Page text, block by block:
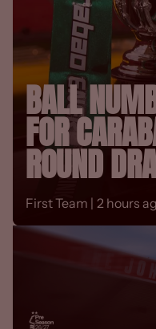
BALL
FOR
ROUND
First Team | 2 hours